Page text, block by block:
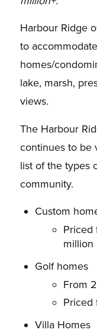
Harbour Ridge
to
homes/
lake, marsh,
views.
The Harbour
continues to be
list of the types
community.
Custom
Priced
million
Golf homes
From
Priced
Villa Homes